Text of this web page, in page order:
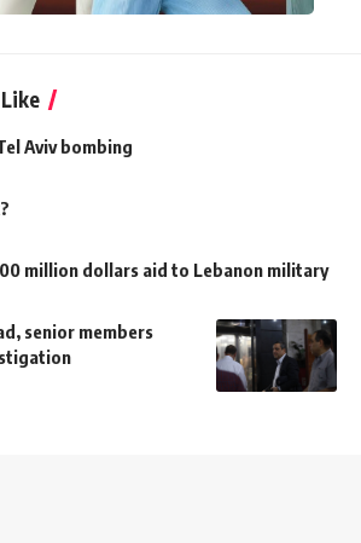
Aviv bombing
million dollars aid to Lebanon military
senior members